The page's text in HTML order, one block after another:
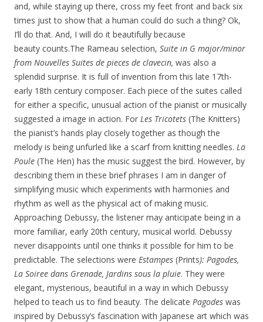
and, while staying up there, cross my feet front and back six
times just to show that a human could do such a thing? Ok,
I’ll do that. And, I will do it beautifully because
beauty counts.The Rameau selection, Suite in G major/minor
from Nouvelles Suites de pieces de clavecin, was also a
splendid surprise. It is full of invention from this late 17th-
early 18th century composer. Each piece of the suites called
for either a specific, unusual action of the pianist or musically
suggested a image in action. For Les Tricotets (The Knitters)
the pianist’s hands play closely together as though the
melody is being unfurled like a scarf from knitting needles. La
Poule (The Hen) has the music suggest the bird. However, by
describing them in these brief phrases I am in danger of
simplifying music which experiments with harmonies and
rhythm as well as the physical act of making music.
Approaching Debussy, the listener may anticipate being in a
more familiar, early 20th century, musical world. Debussy
never disappoints until one thinks it possible for him to be
predictable. The selections were Estampes (Prints): Pagodes,
La Soiree dans Grenade, Jardins sous la pluie. They were
elegant, mysterious, beautiful in a way in which Debussy
helped to teach us to find beauty. The delicate Pagodes was
inspired by Debussy’s fascination with Japanese art which was